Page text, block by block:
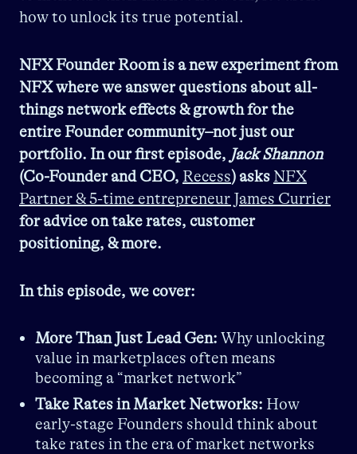
how to unlock its true potential.
NFX Founder Room is a new experiment from
NFX where we answer questions about all-
things network effects & growth for the
entire Founder community–not just our
portfolio. In our first episode, Jack Shannon
(Co-Founder and CEO, Recess) asks NFX
Partner & 5-time entrepreneur James Currier
for advice on take rates, customer
positioning, & more.
In this episode, we cover:
More Than Just Lead Gen: Why unlocking
value in marketplaces often means
becoming a “market network”
Take Rates in Market Networks: How
early-stage Founders should think about
take rates in the era of market networks